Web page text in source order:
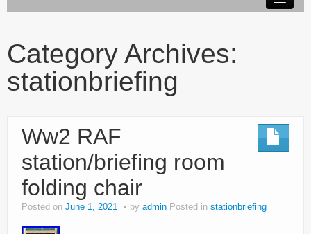
Terms of Use
Category Archives:
stationbriefing
Ww2 RAF
station/briefing room
folding chair
Posted on June 1, 2021 by admin Posted in stationbriefing